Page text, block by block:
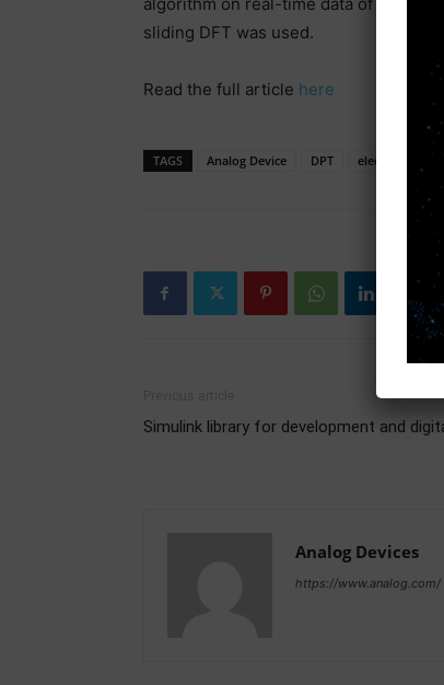
sliding DFT was used.
Read the full article here
TAGS Analog Device DPT electronic
Simulink library for development and
Analog Devices
https://www.analog.com/